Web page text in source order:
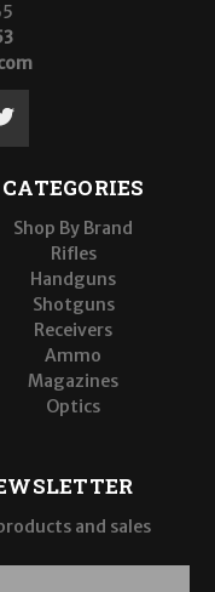
CATEGORIES
Shop By Brand
Rifles
Handguns
Shotguns
Receivers
Ammo
Magazines
Optics
and sales